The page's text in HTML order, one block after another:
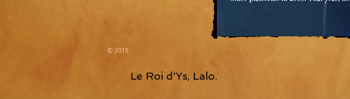
© 2015
Le Roi d'Ys, Lalo.